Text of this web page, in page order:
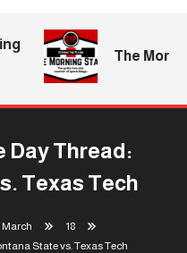
The
Day Thread:
Texas Tech
March
18
State vs. Texas Tech